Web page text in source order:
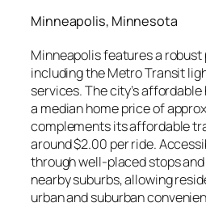
Minneapolis, Minnesota
Minneapolis features a
including the Metro Transit
services. The city’s
a median home price of
complements its affordable
around $2.00 per ride.
through well-placed stops
nearby suburbs, allowing
urban and suburban